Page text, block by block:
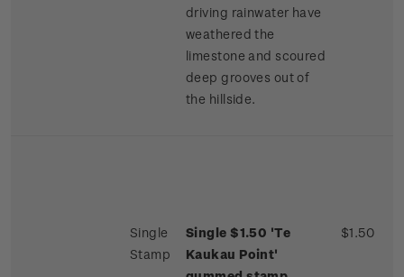
driving rainwater have
weathered the
limestone and scoured
deep grooves out of
the hillside.
Single
Stamp
Single $1.50 'Te
Kaukau Point'
$1.50